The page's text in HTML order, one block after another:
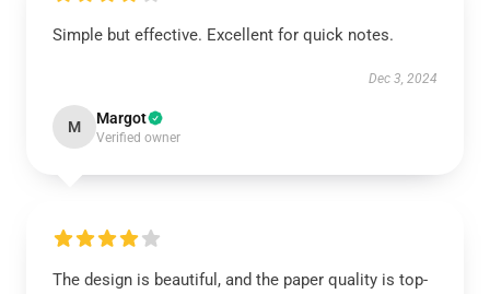
Simple but effective. Excellent for quick notes.
Dec 3, 2024
M Margot
Verified owner
The design is beautiful, and the paper quality is top-